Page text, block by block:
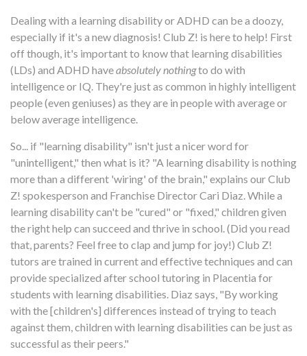
Dealing with a learning disability or ADHD can be a doozy,
especially if it's a new diagnosis! Club Z! is here to help! First
off though, it's important to know that learning disabilities
(LDs) and ADHD haveabsolutely nothingto do with
intelligence or IQ. They're just as common in highly intelligent
people (even geniuses) as they are in people with average or
below average intelligence.
So... if "learning disability" isn't just a nicer word for
"unintelligent," then what is it? "A learning disability is nothing
more than a different 'wiring' of the brain," explains our Club
Z! spokesperson and Franchise Director Cari Diaz. While a
learning disability can't be "cured" or "fixed," children given
the right help can succeed and thrive in school. (Did you read
that, parents? Feel free to clap and jump for joy!) Club Z!
tutors are trained in current and effective techniques and can
provide specialized after school tutoring in Placentia for
students with learning disabilities. Diaz says, "By working
with the [children's] differences instead of trying to teach
against them, children with learning disabilities can be just as
successful as their peers."